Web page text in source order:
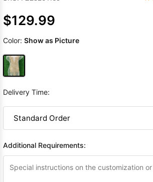
$129.99
Color: Show as Picture
Delivery Time:
Additional Requirements: